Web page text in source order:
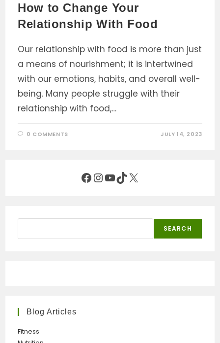
How to Change Your
Relationship With Food
Our relationship with food is more than just
a means of nourishment; it is intertwined
with our emotions, habits, and overall well-
being. Many people struggle with their
relationship with food,…
0 COMMENTS JULY 14, 2023
Facebook
Instagram
YouTube
TikTok
X
SEARCH
Blog Articles
Fitness